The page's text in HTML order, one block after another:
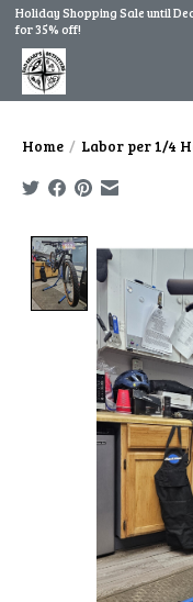
Holiday Shopping Sale until
for 35% off!
Home / Labor per 1/4
Product